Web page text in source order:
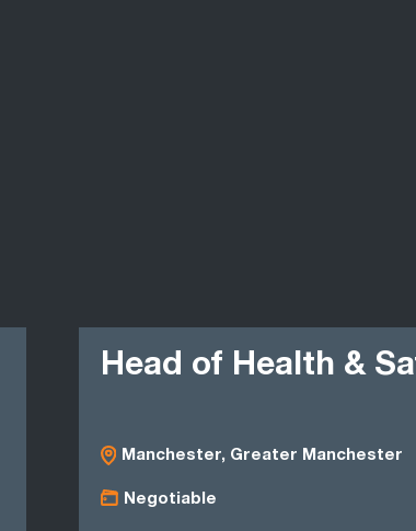
Head of Health &
Manchester, Greater Manchester
Negotiable